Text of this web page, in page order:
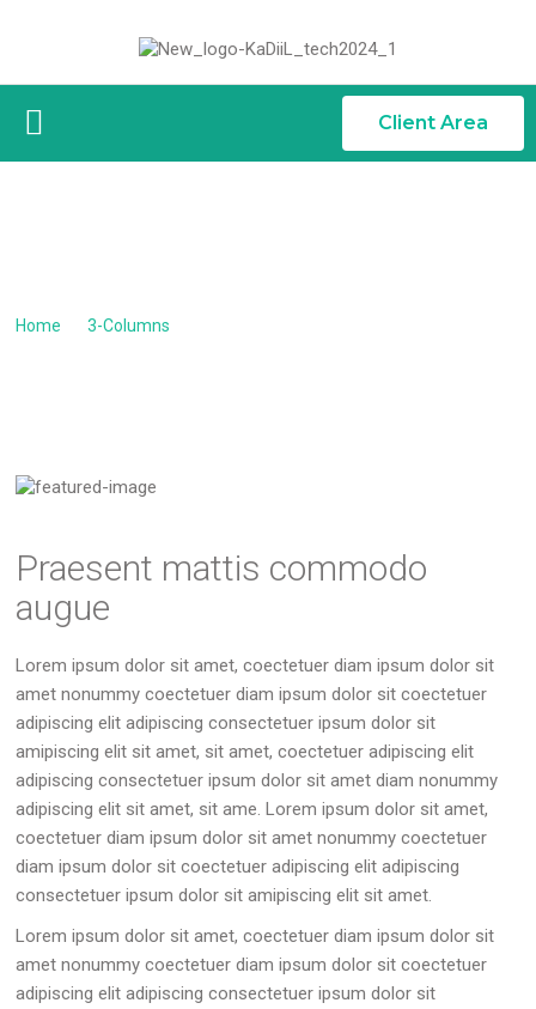
Client Area
Home 3-Columns
Praesent mattis commodo
augue
Lorem ipsum dolor sit amet, coectetuer diam ipsum dolor sit
amet nonummy coectetuer diam ipsum dolor sit coectetuer
adipiscing elit adipiscing consectetuer ipsum dolor sit
amipiscing elit sit amet, sit amet, coectetuer adipiscing elit
adipiscing consectetuer ipsum dolor sit amet diam nonummy
adipiscing elit sit amet, sit ame. Lorem ipsum dolor sit amet,
coectetuer diam ipsum dolor sit amet nonummy coectetuer
diam ipsum dolor sit coectetuer adipiscing elit adipiscing
consectetuer ipsum dolor sit amipiscing elit sit amet.
Lorem ipsum dolor sit amet, coectetuer diam ipsum dolor sit
amet nonummy coectetuer diam ipsum dolor sit coectetuer
adipiscing elit adipiscing consectetuer ipsum dolor sit